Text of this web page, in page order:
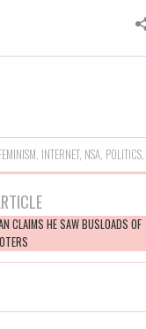
INTERNET, NSA POLITICS
CLAIMS HE SAW BUSLOADS OF